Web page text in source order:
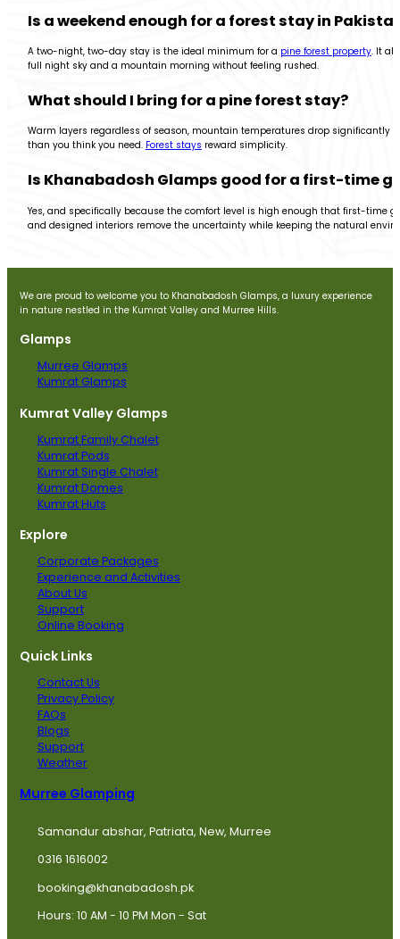
Is a weekend enough for a forest stay in
A two-night, two-day stay is the ideal minimum for a pine forest property. It
full night sky and a mountain morning without feeling rushed.
What should I bring for a pine forest stay?
Warm layers regardless of season, mountain temperatures drop significantly
than you think you need. Forest stays reward simplicity.
Is Khanabadosh Glamps good for a first-time
Yes, and specifically because the comfort level is high enough that first-time
and designed interiors remove the uncertainty while keeping the natural
We are proud to welcome you to Khanabadosh Glamps, a luxury experience
in nature nestled in the Kumrat Valley and Murree Hills.
Glamps
Murree Glamps
Kumrat Glamps
Kumrat Valley Glamps
Kumrat Family Chalet
Kumrat Pods
Kumrat Single Chalet
Kumrat Domes
Kumrat Huts
Explore
Corporate Packages
Experience and Activities
About Us
Support
Online Booking
Quick Links
Contact Us
Privacy Policy
FAQs
Blogs
Support
Weather
Murree Glamping
Samandur abshar, Patriata, New, Murree
0316 1616002
booking@khanabadosh.pk
Hours: 10 AM - 10 PM Mon - Sat